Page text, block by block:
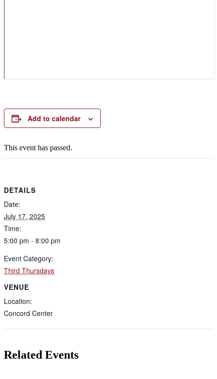
Add to calendar
This event has passed.
DETAILS
Date:
July 17, 2025
Time:
5:00 pm - 8:00 pm
Event Category:
Third Thursdays
VENUE
Location:
Concord Center
Related Events